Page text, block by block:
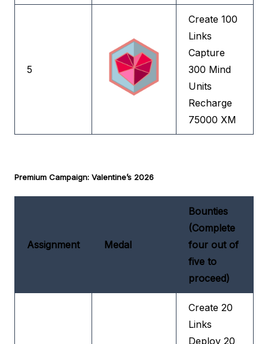
5
Create 100
Links
Capture
300 Mind
Units
Recharge
75000 XM
Premium Campaign: Valentine’s 2026
Assignment Medal
Bounties
(Complete
four out of
five to
proceed)
Create 20
Links
Deploy 20